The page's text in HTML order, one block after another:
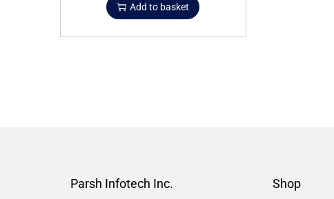
Add to basket
Parsh Infotech Inc. Shop